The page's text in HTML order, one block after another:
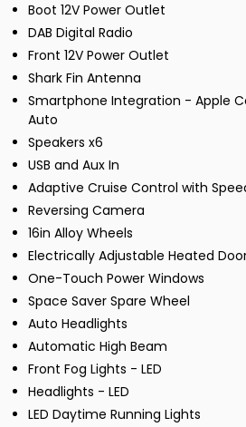
Boot 12V Power Outlet
DAB Digital Radio
Front 12V Power Outlet
Shark Fin Antenna
Smartphone Integration - Apple
Auto
Speakers x6
USB and Aux In
Adaptive Cruise Control with
Reversing Camera
16in Alloy Wheels
Electrically Adjustable Heated
One-Touch Power Windows
Space Saver Spare Wheel
Auto Headlights
Automatic High Beam
Front Fog Lights - LED
Headlights - LED
LED Daytime Running Lights